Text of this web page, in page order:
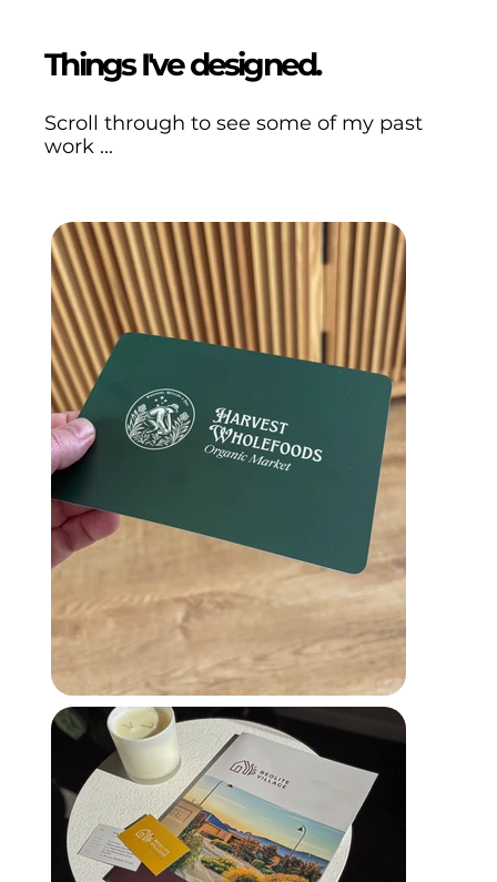
Things I've designed.
Scroll through to see some of my past
work ...